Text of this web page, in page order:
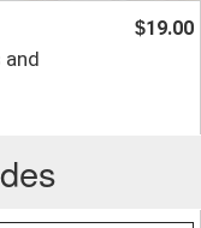
and
$19.00